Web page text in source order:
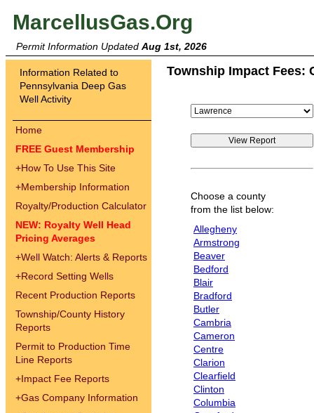
MarcellusGas.Org
Permit Information Updated Aug 1st, 2026
Information Related to
Pennsylvania Deep Gas
Well Activity
Home
FREE Guest Membership
+How To Use This Site
+Membership Information
Royalty/Production Calculator
NEW: Royalty Well Head
Pricing Averages
+Well Watch: Alerts & Reports
+Record Setting Wells
Recent Production Reports
Township/County History
Reports
Permit to Production Time
Line Reports
+Impact Fee Reports
+Gas Company Information
Township Impact Fees:
Choose a county
from the list below:
Allegheny
Armstrong
Beaver
Bedford
Blair
Bradford
Butler
Cambria
Cameron
Centre
Clarion
Clearfield
Clinton
Columbia